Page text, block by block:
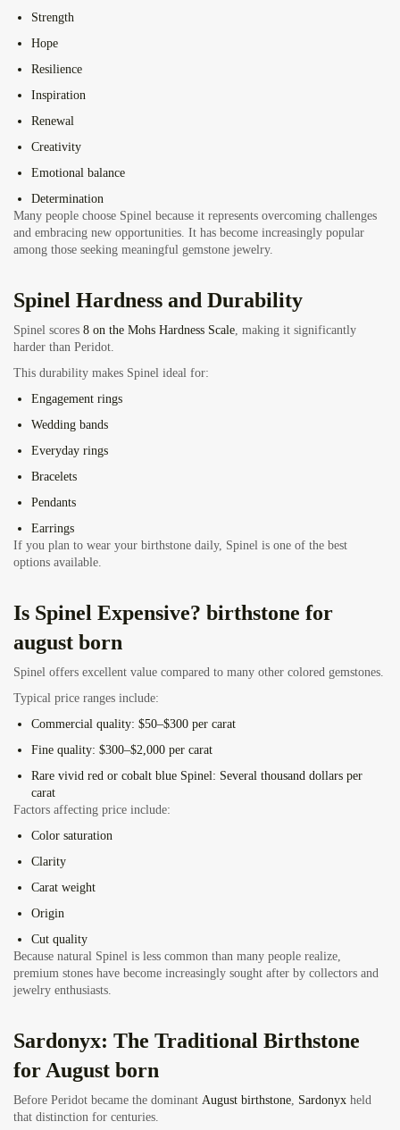
Strength
Hope
Resilience
Inspiration
Renewal
Creativity
Emotional balance
Determination
Many people choose Spinel because it represents overcoming challenges
and embracing new opportunities. It has become increasingly popular
among those seeking meaningful gemstone jewelry.
Spinel Hardness and Durability
Spinel scores 8 on the Mohs Hardness Scale, making it significantly
harder than Peridot.
This durability makes Spinel ideal for:
Engagement rings
Wedding bands
Everyday rings
Bracelets
Pendants
Earrings
If you plan to wear your birthstone daily, Spinel is one of the best
options available.
Is Spinel Expensive? birthstone for
august born
Spinel offers excellent value compared to many other colored gemstones.
Typical price ranges include:
Commercial quality: $50–$300 per carat
Fine quality: $300–$2,000 per carat
Rare vivid red or cobalt blue Spinel: Several thousand dollars per
carat
Factors affecting price include:
Color saturation
Clarity
Carat weight
Origin
Cut quality
Because natural Spinel is less common than many people realize,
premium stones have become increasingly sought after by collectors and
jewelry enthusiasts.
Sardonyx: The Traditional Birthstone
for August born
Before Peridot became the dominant August birthstone, Sardonyx held
that distinction for centuries.